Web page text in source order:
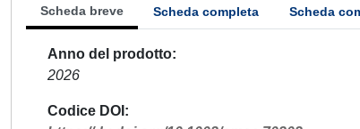
Scheda breve Scheda completa Scheda
Anno del prodotto
2026
Codice DOI